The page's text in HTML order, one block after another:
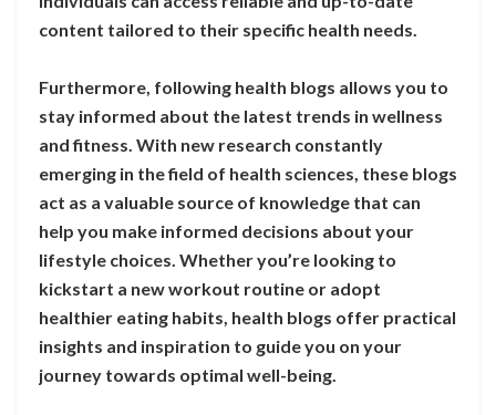
content tailored to their specific health needs.
Furthermore, following health blogs allows you to
stay informed about the latest trends in wellness
and fitness. With new research constantly
emerging in the field of health sciences, these blogs
act as a valuable source of knowledge that can
help you make informed decisions about your
lifestyle choices. Whether you’re looking to
kickstart a new workout routine or adopt
healthier eating habits, health blogs offer practical
insights and inspiration to guide you on your
journey towards optimal well-being.